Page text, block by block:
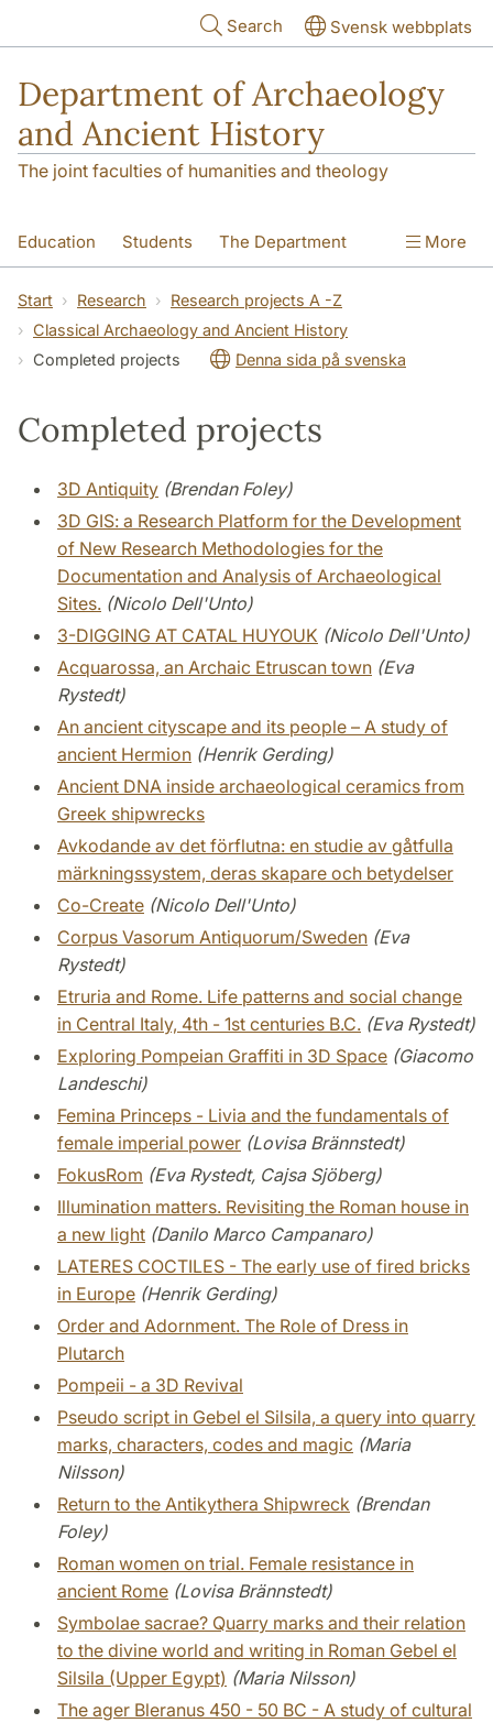
Search Svensk webbplats
Department of Archaeology
and Ancient History
The joint faculties of humanities and theology
Education Students The Department
Research Contact
More
Start Research
Research projects A -Z
Classical Archaeology and Ancient History
Completed projects
Denna sida på svenska
Completed projects
3D Antiquity (Brendan Foley)
3D GIS: a Research Platform for the Development
of New Research Methodologies for the
Documentation and Analysis of Archaeological
Sites. (Nicolo Dell'Unto)
3-DIGGING AT CATAL HUYOUK (Nicolo Dell'Unto)
Acquarossa, an Archaic Etruscan town (Eva
Rystedt)
An ancient cityscape and its people – A study of
ancient Hermion (Henrik Gerding)
Ancient DNA inside archaeological ceramics from
Greek shipwrecks
Avkodande av det förflutna: en studie av gåtfulla
märkningssystem, deras skapare och betydelser
Co-Create (Nicolo Dell'Unto)
Corpus Vasorum Antiquorum/Sweden (Eva
Rystedt)
Etruria and Rome. Life patterns and social change
in Central Italy, 4th - 1st centuries B.C. (Eva Rystedt)
Exploring Pompeian Graffiti in 3D Space (Giacomo
Landeschi)
Femina Princeps - Livia and the fundamentals of
female imperial power (Lovisa Brännstedt)
FokusRom (Eva Rystedt, Cajsa Sjöberg)
Illumination matters. Revisiting the Roman house in
a new light (Danilo Marco Campanaro)
LATERES COCTILES - The early use of fired bricks
in Europe (Henrik Gerding)
Order and Adornment. The Role of Dress in
Plutarch
Pompeii - a 3D Revival
Pseudo script in Gebel el Silsila, a query into quarry
marks, characters, codes and magic (Maria
Nilsson)
Return to the Antikythera Shipwreck (Brendan
Foley)
Roman women on trial. Female resistance in
ancient Rome (Lovisa Brännstedt)
Symbolae sacrae? Quarry marks and their relation
to the divine world and writing in Roman Gebel el
Silsila (Upper Egypt) (Maria Nilsson)
The ager Bleranus 450 - 50 BC - A study of cultural